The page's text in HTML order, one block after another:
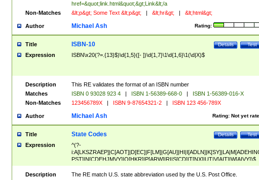
href=&quot;link.html&quot;&gt;Link&lt;/a
Non-Matches
&lt;p&gt; Some Text &lt;p&gt; | &lt;hr&gt; | &lt;html&gt;
Author Rating:
Michael Ash
Title Test
Details
ISBN-10
Expression ISBN\x20(?=.{13}$)\d{1,5}([- ])\d{1,7}\1\d{1,6}\1(\d|X)$
Description
This RE validates the format of an ISBN number
Matches
ISBN 0 93028 923 4 | ISBN 1-56389-668-0 |
ISBN 1-56389-016-X
Non-Matches
123456789X | ISBN 9-87654321-2 | ISBN 123 456-789X
Author Rating: Not yet
Michael Ash
Title Test
Details
State Codes
Expression
^(?-
PST]|N[CDEHJMVY]|O[HKR]|P[ARW]|RI|S[CD]|T[NX]|UT|V[AIT]|W[AIVY])$
Description
The RE match U.S. state abbreviation used by the U.S. Post Office.